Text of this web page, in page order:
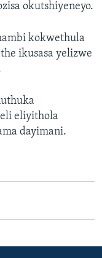
okutshiyeneyo.
kokwethula
ikusasa yelizwe
eliyithola
dayimani.